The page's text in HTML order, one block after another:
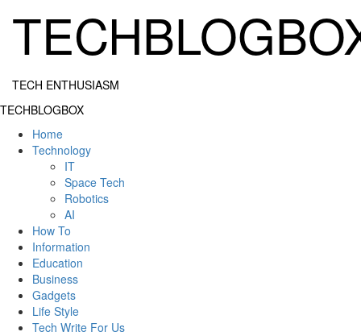
TECH ENTHUSIASM
Primary
TECHBLOGBOX
Home
Technology
IT
Space Tech
Robotics
AI
How To
Information
Education
Business
Gadgets
Life Style
Tech Write For Us